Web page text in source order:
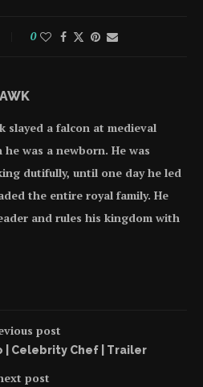
0
slayed a falcon at medieval
he was a newborn. He was
dutifully, until one day he led
the entire royal family. He
and rules his kingdom with
post
| Celebrity Chef | Trailer
post